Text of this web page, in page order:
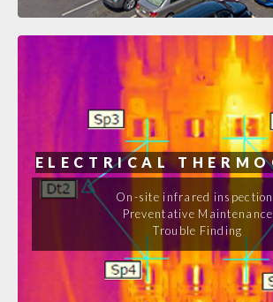
ELECTRICAL
On-site infrared
Preventative Maintenance
Trouble Finding